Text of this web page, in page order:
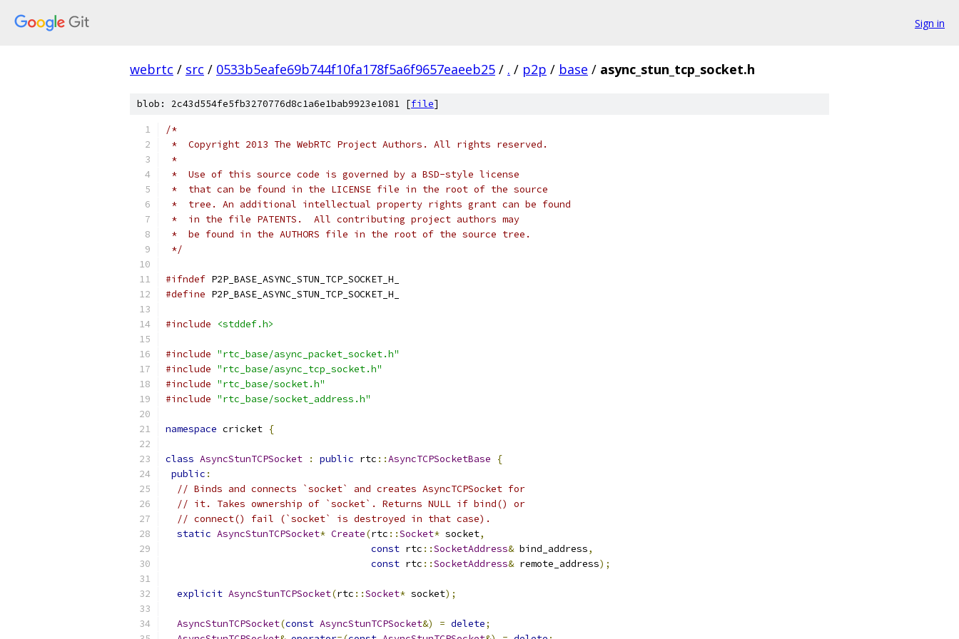
Sign in
webrtc / src / 0533b5eafe69b744f10fa178f5a6f9657eaeeb25 / . / p2p / base / async_stun_tcp_socket.h
blob: 2c43d554fe5fb3270776d8c1a6e1bab9923e1081 [file]
/*
*  Copyright 2013 The WebRTC Project Authors. All rights reserved.
*
*  Use of this source code is governed by a BSD-style license
*  that can be found in the LICENSE file in the root of the source
*  tree. An additional intellectual property rights grant can be found
*  in the file PATENTS.  All contributing project authors may
*  be found in the AUTHORS file in the root of the source tree.
*/
#ifndef P2P_BASE_ASYNC_STUN_TCP_SOCKET_H_
#define P2P_BASE_ASYNC_STUN_TCP_SOCKET_H_
#include <stddef.h>
#include "rtc_base/async_packet_socket.h"
#include "rtc_base/async_tcp_socket.h"
#include "rtc_base/socket.h"
#include "rtc_base/socket_address.h"
namespace cricket {
class AsyncStunTCPSocket : public rtc ::AsyncTCPSocketBase
{
public :
// Binds and connects `socket` and creates AsyncTCPSocket for
// it. Takes ownership of `socket`. Returns NULL if bind() or
// connect() fail (`socket` is destroyed in that case).
static AsyncStunTCPSocket* Create(rtc ::Socket* socket,
const rtc ::SocketAddress& bind_address,
const rtc ::SocketAddress& remote_address);
explicit AsyncStunTCPSocket(rtc ::Socket* socket);
AsyncStunTCPSocket(const AsyncStunTCPSocket&) = delete;